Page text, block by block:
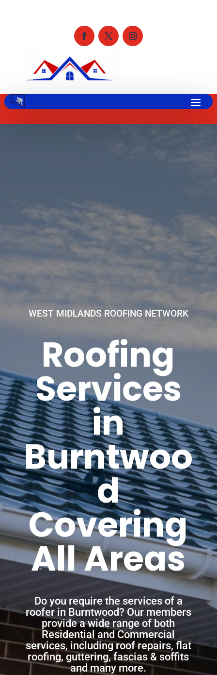
WEST MIDLANDS ROOFING NETWORK
Roofing
Services
in
Burntwoo
d
Covering
All Areas
Do you require the services of a
roofer in Burntwood? Our members
provide a wide range of both
Residential and Commercial
services, including roof repairs, flat
roofing, guttering, fascias & soffits
and many more.